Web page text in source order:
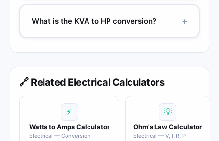
What is the KVA to HP conversion? +
🔗 Related Electrical Calculators
⚡
Watts to Amps Calculator
Electrical — Conversion
💡
Ohm's Law Calculator
Electrical — V, I, R, P